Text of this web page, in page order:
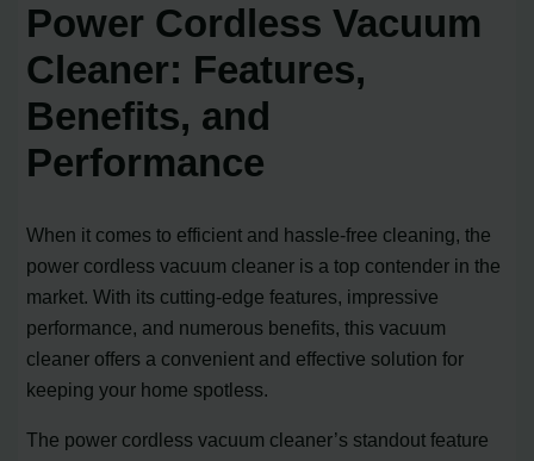
Power Cordless Vacuum
Cleaner: Features,
Benefits, and
Performance
When it comes to efficient and hassle-free cleaning, the
power cordless vacuum cleaner is a top contender in the
market. With its cutting-edge features, impressive
performance, and numerous benefits, this vacuum
cleaner offers a convenient and effective solution for
keeping your home spotless.
The power cordless vacuum cleaner’s standout feature